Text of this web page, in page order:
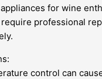
for wine
professional
control can